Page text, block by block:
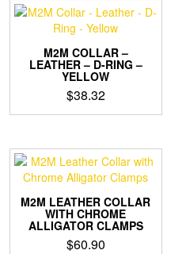
M2M COLLAR –
LEATHER – D-RING –
YELLOW
$38.32
M2M LEATHER COLLAR
WITH CHROME
ALLIGATOR CLAMPS
$60.90